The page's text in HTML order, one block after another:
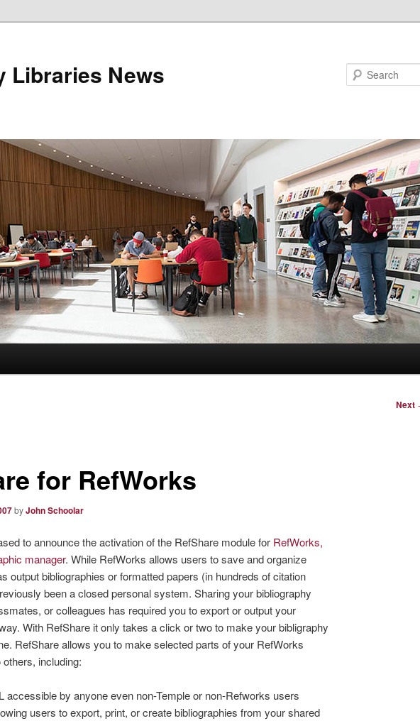
Libraries News
Next
for RefWorks
byJohn Schoolar
to announce the activation of the RefShare module for RefWorks,
manager. While RefWorks allows users to save and organize
output bibliographies or formatted papers (in hundreds of citation
been a closed personal system. Sharing your bibliography
or colleagues has required you to export or output your
With RefShare it only takes a click or two to make your bibligraphy
RefShare allows you to make selected parts of your RefWorks
including:
accessible by anyone even non-Temple or non-Refworks users
users to export, print, or create bibliographies from your shared